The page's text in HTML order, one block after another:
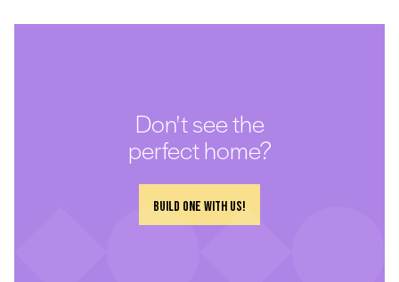
Don't see the
perfect home?
Build one with us!